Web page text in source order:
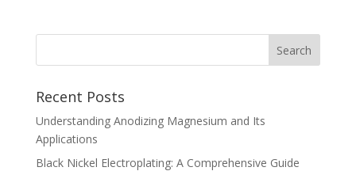
Recent Posts
Understanding Anodizing Magnesium and Its
Applications
Black Nickel Electroplating: A Comprehensive Guide